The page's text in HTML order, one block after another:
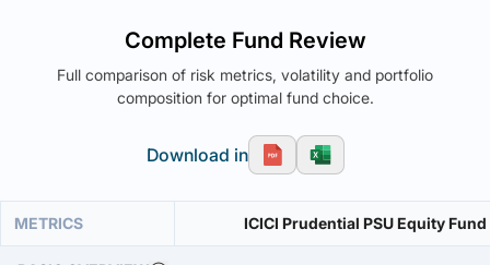
Complete Fund Review
Full comparison of risk metrics, volatility and portfolio
composition for optimal fund choice.
Download in
METRICS ICICI Prudential PSU Equity